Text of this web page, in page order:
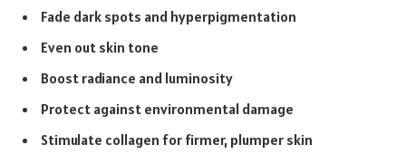
Fade dark spots and hyperpigmentation
Even out skin tone
Boost radiance and luminosity
Protect against environmental damage
Stimulate collagen for firmer, plumper skin